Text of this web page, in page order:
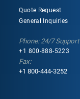
Quote Request
General Inquiries
Phone: 24/7 Support
+1 800-888-5223
Fax:
+1 800-444-3252